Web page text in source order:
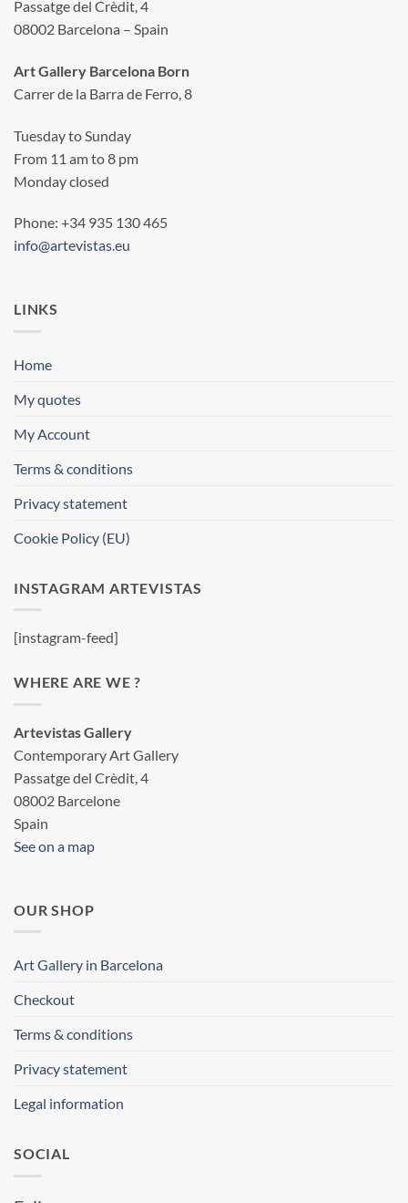
Passatge del Crèdit, 4
08002 Barcelona – Spain
Art Gallery Barcelona Born
Carrer de la Barra de Ferro, 8
Tuesday to Sunday
From 11 am to 8 pm
Monday closed
Phone: +34 935 130 465
info@artevistas.eu
LINKS
Home
My quotes
My Account
Terms & conditions
Privacy statement
Cookie Policy (EU)
INSTAGRAM ARTEVISTAS
[instagram-feed]
WHERE ARE WE ?
Artevistas Gallery
Contemporary Art Gallery
Passatge del Crèdit, 4
08002 Barcelone
Spain
See on a map
OUR SHOP
Art Gallery in Barcelona
Checkout
Terms & conditions
Privacy statement
Legal information
SOCIAL